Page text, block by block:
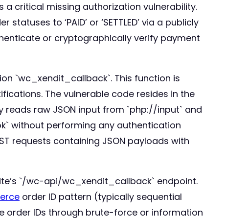
a critical missing authorization vulnerability.
to ‘PAID’ or ‘SETTLED’ via a publicly
or cryptographically verify payment
`wc_xendit_callback`. This function is
The vulnerable code resides in the
raw JSON input from `php://input` and
without performing any authentication
requests containing JSON payloads with
`/wc-api/wc_xendit_callback` endpoint.
order ID pattern (typically sequential
order IDs through brute-force or information